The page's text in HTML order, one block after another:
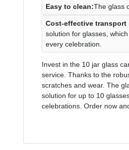
Easy to clean:The glass
Cost-effective
solution for glasses,
every celebration.
Invest in the 10 jar glass
service. Thanks to the
scratches and wear. The
solution for up to 10
celebrations. Order now